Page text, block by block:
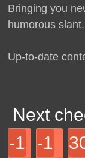
Bringing you
humorous slant.
Up-to-date
Next
-1
-1